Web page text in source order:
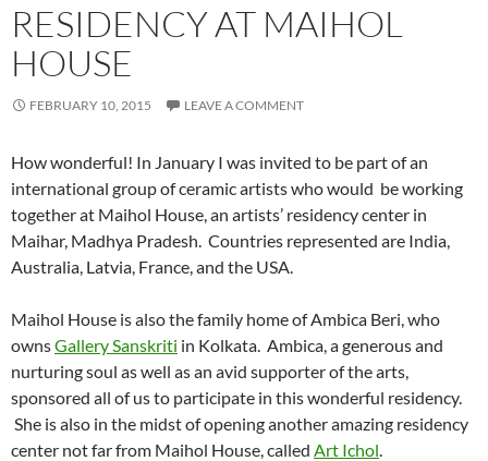
RESIDENCY AT MAIHOL
HOUSE
FEBRUARY 10, 2015 LEAVE A COMMENT
How wonderful! In January I was invited to be part of an
international group of ceramic artists who would be working
together at Maihol House, an artists’ residency center in
Maihar, Madhya Pradesh. Countries represented are India,
Australia, Latvia, France, and the USA.
Maihol House is also the family home of Ambica Beri, who
ownsGallery Sanskriti in Kolkata. Ambica, a generous and
nurturing soul as well as an avid supporter of the arts,
sponsored all of us to participate in this wonderful residency.
She is also in the midst of opening another amazing residency
center not far from Maihol House, called Art Ichol.